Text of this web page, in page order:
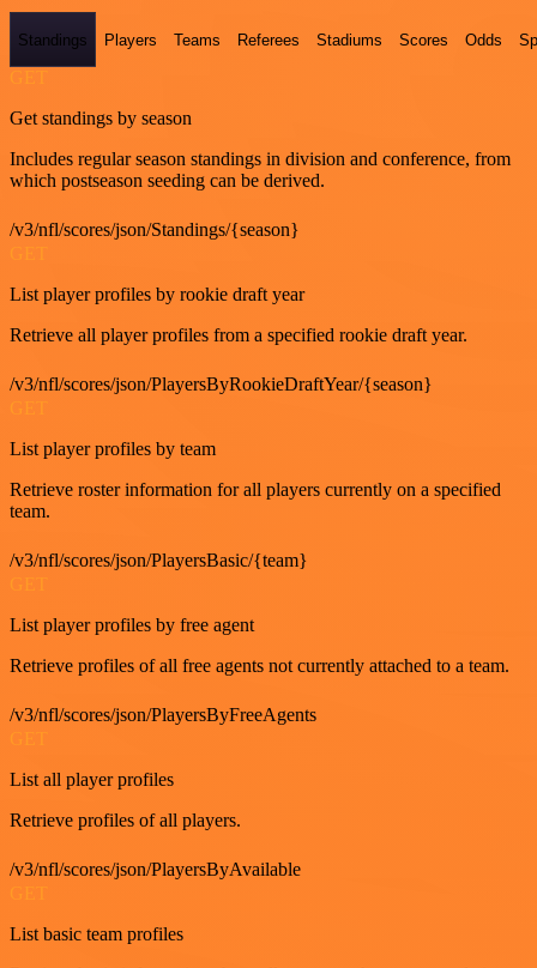
Standings Players Teams Referees Stadiums Scores Odds
Get standings by season
Includes regular season standings in division and conference, from
which postseason seeding can be derived.
/v3/nfl/scores/json/Standings/{season}
List player profiles by rookie draft year
Retrieve all player profiles from a specified rookie draft year.
/v3/nfl/scores/json/PlayersByRookieDraftYear/{season}
List player profiles by team
Retrieve roster information for all players currently on a specified
team.
/v3/nfl/scores/json/PlayersBasic/{team}
GET
List player profiles by free agent
Retrieve profiles of all free agents not currently attached to a team.
/v3/nfl/scores/json/PlayersByFreeAgents
GET
List all player profiles
Retrieve profiles of all players.
/v3/nfl/scores/json/PlayersByAvailable
GET
List basic team profiles